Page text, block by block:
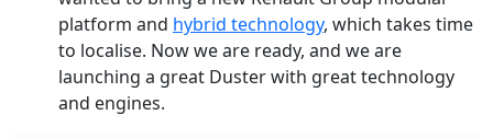
platform and hybrid technology, which takes time
to localise. Now we are ready, and we are
launching a great Duster with great technology
and engines.